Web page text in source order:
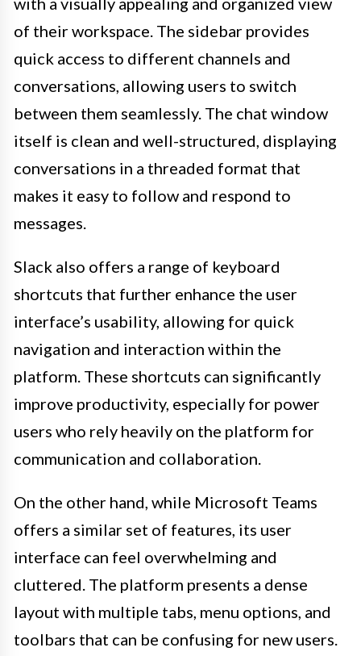
of their workspace. The sidebar provides
quick access to different channels and
conversations, allowing users to switch
between them seamlessly. The chat window
itself is clean and well-structured, displaying
conversations in a threaded format that
makes it easy to follow and respond to
messages.
Slack also offers a range of keyboard
shortcuts that further enhance the user
interface’s usability, allowing for quick
navigation and interaction within the
platform. These shortcuts can significantly
improve productivity, especially for power
users who rely heavily on the platform for
communication and collaboration.
On the other hand, while Microsoft Teams
offers a similar set of features, its user
interface can feel overwhelming and
cluttered. The platform presents a dense
layout with multiple tabs, menu options, and
toolbars that can be confusing for new users.